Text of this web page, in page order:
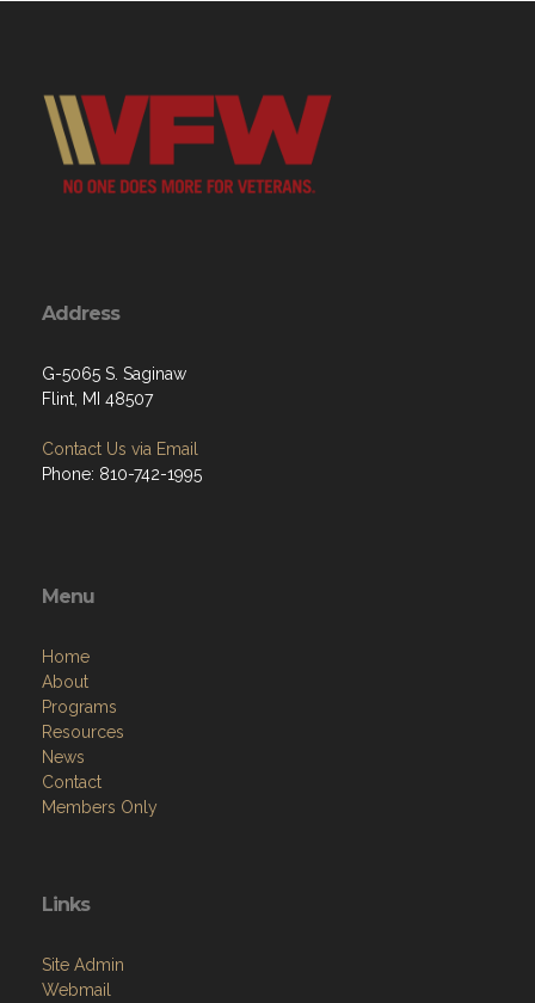
Address
G-5065 S. Saginaw
Flint, MI 48507
Contact Us via Email
Phone: 810-742-1995
Menu
Home
About
Programs
Resources
News
Contact
Members Only
Links
Site Admin
Webmail